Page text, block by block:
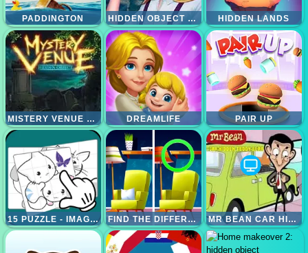
PADDINGTON HIDDEN OBJECT BRAIN TEASER HIDDEN LANDS
MISTERY VENUE HIDDEN OBJECT DREAMLIFE PAIR UP
15 PUZZLE - IMAGES COLLECTIONS FIND THE DIFFERENCE 3 MR BEAN CAR HIDDEN TEDDY BEAR